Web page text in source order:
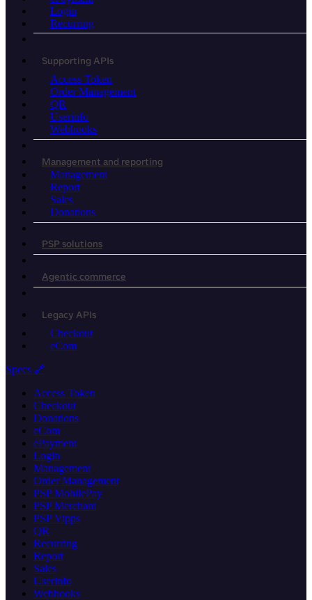
Login
Recurring
Supporting APIs
Access Token
Order Management
QR
Userinfo
Webhooks
Management and reporting
Management
Report
Sales
Donations
PSP solutions
Agentic commerce
Legacy APIs
Checkout
eCom
Specs 🔗
Access Token
Checkout
Donations
eCom
ePayment
Login
Management
Order Management
PSP MobilePay
PSP Merchant
PSP Vipps
QR
Recurring
Report
Sales
Userinfo
Webhooks